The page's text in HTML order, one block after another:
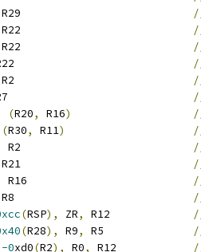
R29
R22
R22
R2
(R20, R16)
(R30, R11)
R2
R21
R16
R8
(RSP), ZR, R12
(R28), R9, R5
-0xd0(R2), R0, R12